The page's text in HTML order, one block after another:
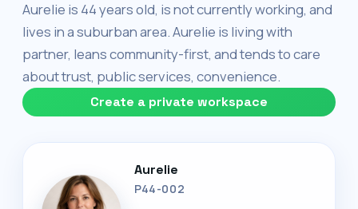
Aurelie is 44 years old, is not currently working, and
lives in a suburban area. Aurelie is living with
partner, leans community-first, and tends to care
about trust, public services, convenience.
Create a private workspace
Aurelie
P44-002